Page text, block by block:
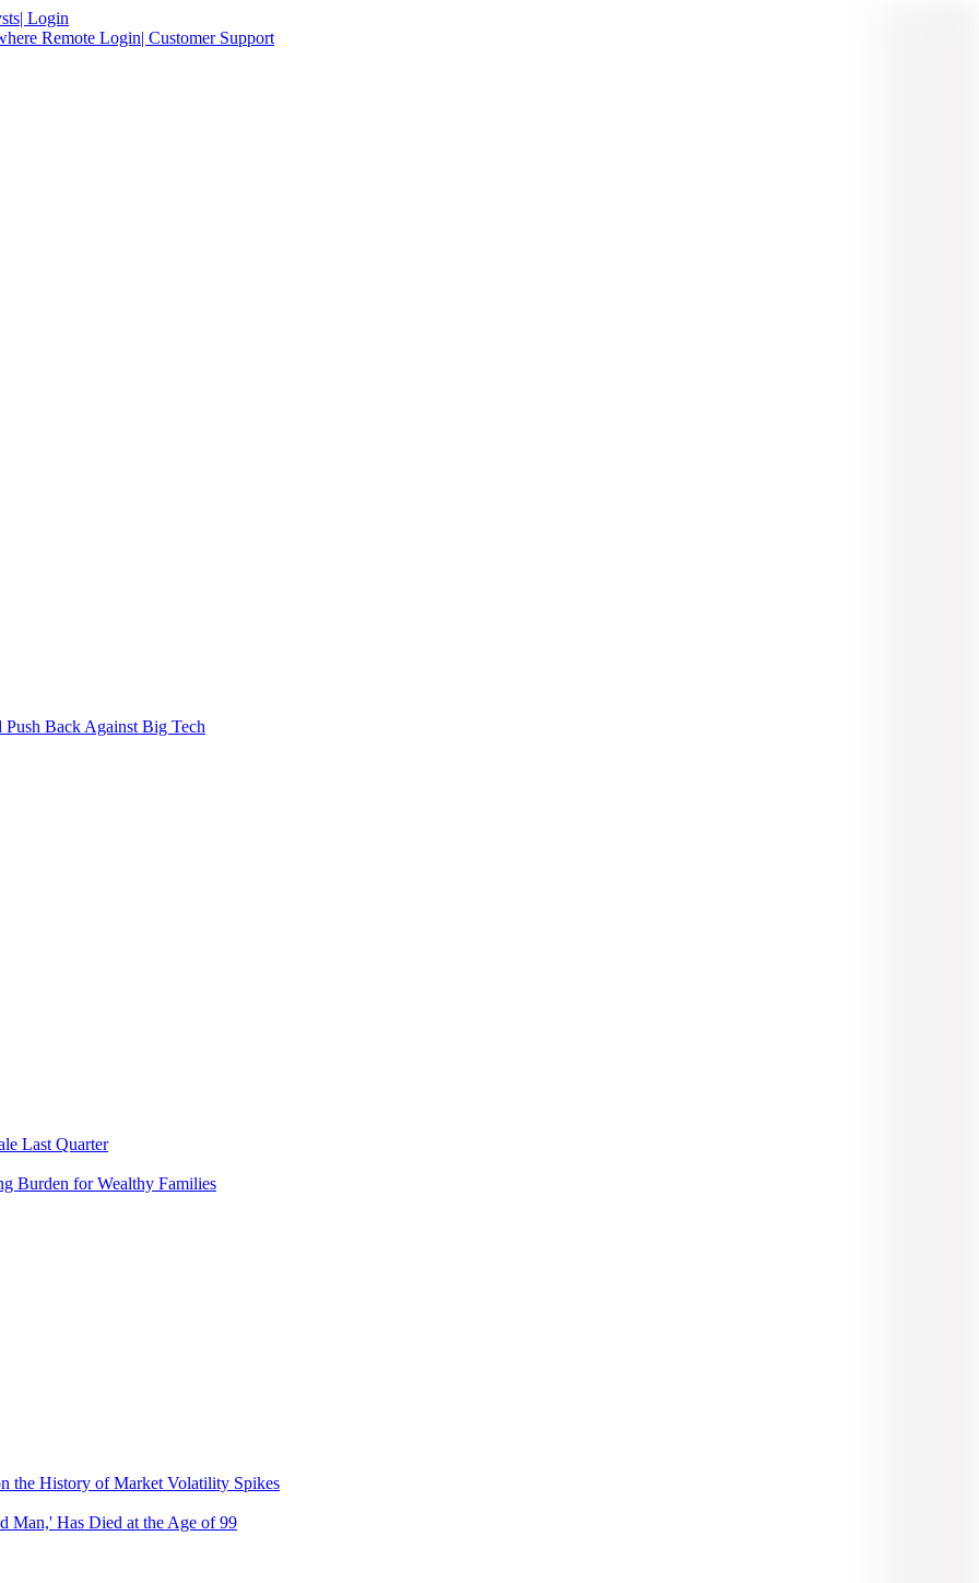
| Login
Remote Login| Customer Support
Back Against Big Tech
Last Quarter
Burden for Wealthy Families
the History of Market Volatility Spikes
Man,' Has Died at the Age of 99